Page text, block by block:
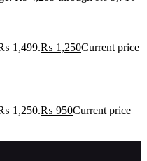
1,499.₨ 1,250Current price
1,250.₨ 950Current price